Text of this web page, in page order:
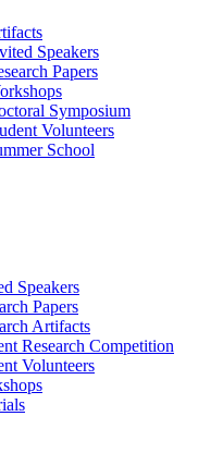
Speakers
Papers
Symposium
Volunteers
School
Speakers
Papers
Artifacts
Research Competition
Volunteers